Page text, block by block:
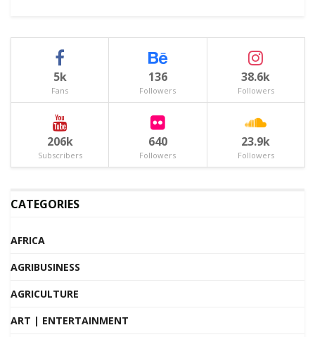
5k
Fans
136
Followers
38.6k
Followers
206k
Subscribers
640
Followers
23.9k
Followers
CATEGORIES
AFRICA
AGRIBUSINESS
AGRICULTURE
ART | ENTERTAINMENT